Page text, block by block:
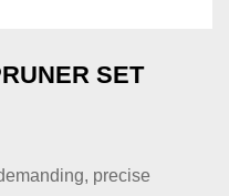
SET
precise